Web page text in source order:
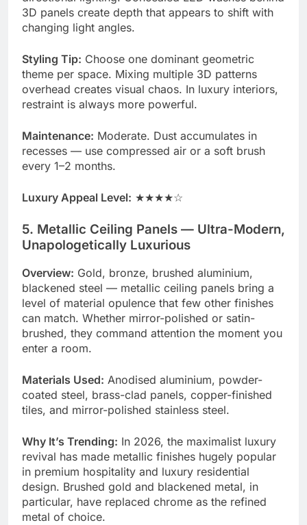
3D panels create depth that appears to shift with
changing light angles.
Styling Tip: Choose one dominant geometric
theme per space. Mixing multiple 3D patterns
overhead creates visual chaos. In luxury interiors,
restraint is always more powerful.
Maintenance: Moderate. Dust accumulates in
recesses — use compressed air or a soft brush
every 1–2 months.
Luxury Appeal Level: ★★★★☆
5. Metallic Ceiling Panels — Ultra-Modern,
Unapologetically Luxurious
Overview: Gold, bronze, brushed aluminium,
blackened steel — metallic ceiling panels bring a
level of material opulence that few other finishes
can match. Whether mirror-polished or satin-
brushed, they command attention the moment you
enter a room.
Materials Used: Anodised aluminium, powder-
coated steel, brass-clad panels, copper-finished
tiles, and mirror-polished stainless steel.
Why It’s Trending: In 2026, the maximalist luxury
revival has made metallic finishes hugely popular
in premium hospitality and luxury residential
design. Brushed gold and blackened metal, in
particular, have replaced chrome as the refined
metal of choice.